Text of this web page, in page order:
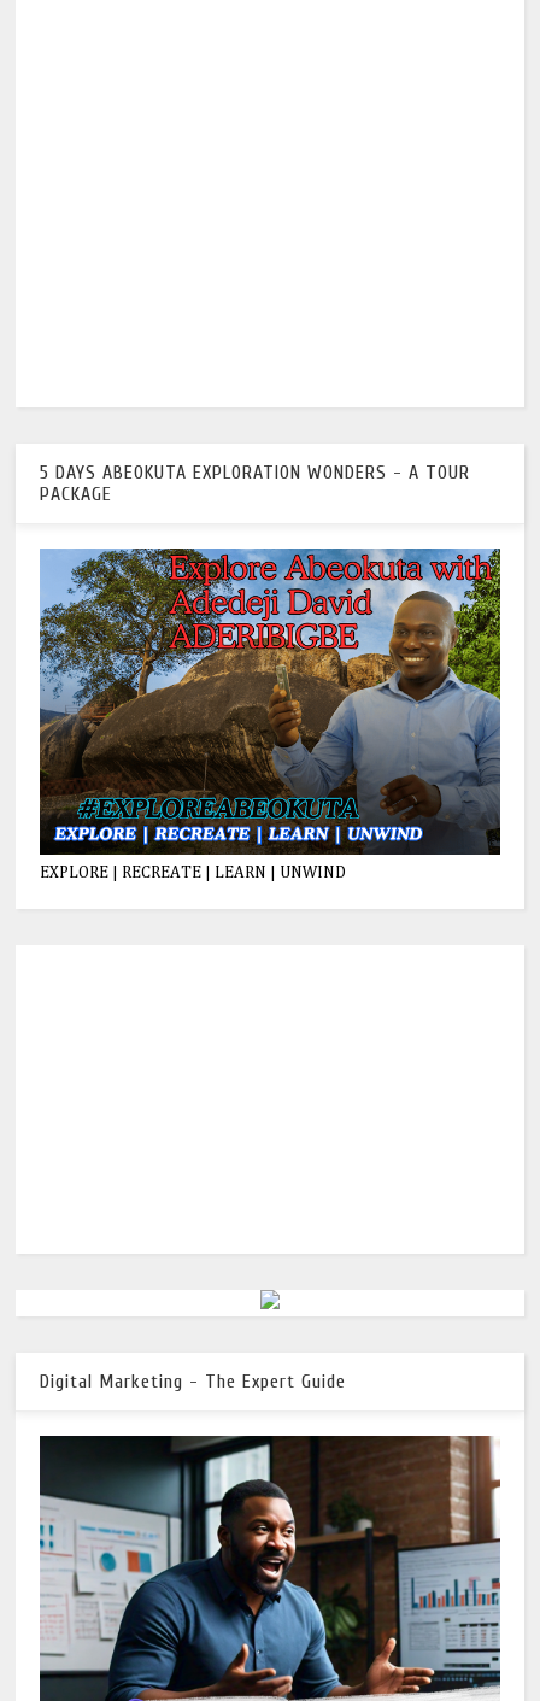
5 DAYS ABEOKUTA EXPLORATION WONDERS - A TOUR
PACKAGE
EXPLORE | RECREATE | LEARN | UNWIND
Digital Marketing - The Expert Guide